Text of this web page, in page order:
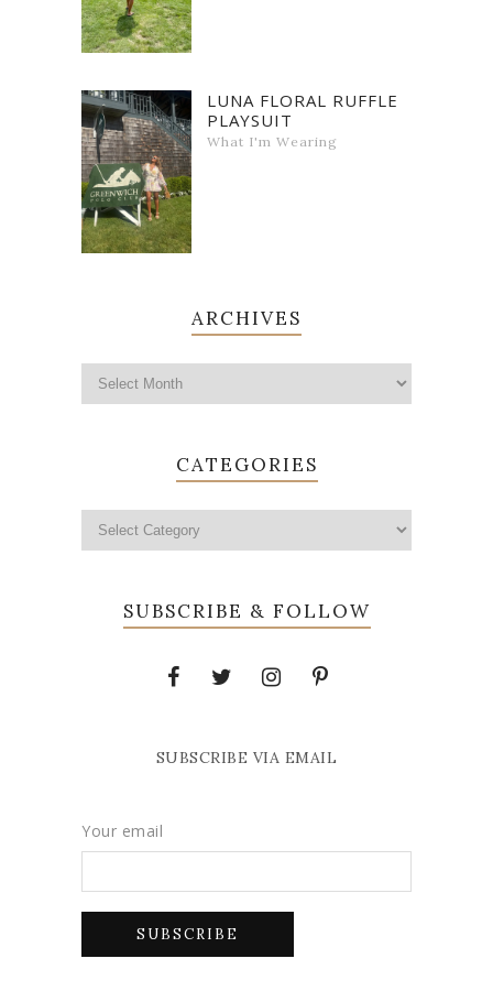
LUNA FLORAL RUFFLE
PLAYSUIT
What I'm Wearing
ARCHIVES
CATEGORIES
SUBSCRIBE & FOLLOW
SUBSCRIBE VIA EMAIL
Your email